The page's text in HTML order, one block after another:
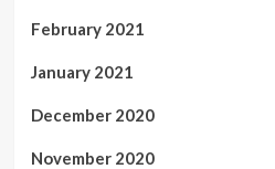
February 2021
January 2021
December 2020
November 2020